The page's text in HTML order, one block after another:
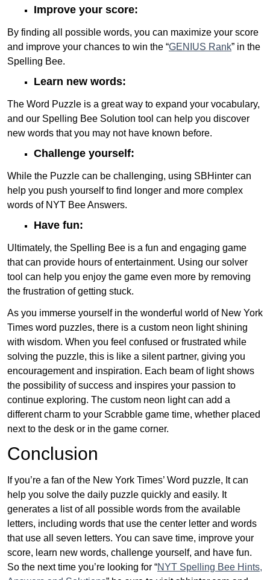
Improve your score:
By finding all possible words, you can maximize your score
and improve your chances to win the “GENIUS Rank” in the
Spelling Bee.
Learn new words:
The Word Puzzle is a great way to expand your vocabulary,
and our Spelling Bee Solution tool can help you discover
new words that you may not have known before.
Challenge yourself:
While the Puzzle can be challenging, using SBHinter can
help you push yourself to find longer and more complex
words of NYT Bee Answers.
Have fun:
Ultimately, the Spelling Bee is a fun and engaging game
that can provide hours of entertainment. Using our solver
tool can help you enjoy the game even more by removing
the frustration of getting stuck.
As you immerse yourself in the wonderful world of New York
Times word puzzles, there is a custom neon light shining
with wisdom. When you feel confused or frustrated while
solving the puzzle, this is like a silent partner, giving you
encouragement and inspiration. Each beam of light shows
the possibility of success and inspires your passion to
continue exploring. The custom neon light can add a
different charm to your Scrabble game time, whether placed
next to the desk or in the game corner.
Conclusion
If you’re a fan of the New York Times’ Word puzzle, It can
help you solve the daily puzzle quickly and easily. It
generates a list of all possible words from the available
letters, including words that use the center letter and words
that use all seven letters. You can save time, improve your
score, learn new words, challenge yourself, and have fun.
So the next time you’re looking for “NYT Spelling Bee Hints,